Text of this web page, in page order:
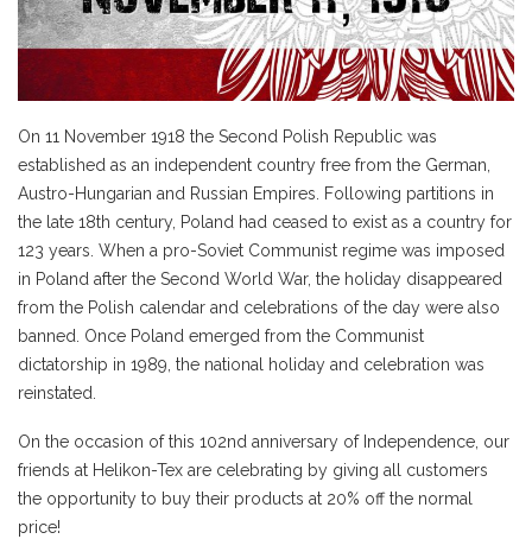
On 11 November 1918 the Second Polish Republic was
established as an independent country free from the German,
Austro-Hungarian and Russian Empires. Following partitions in
the late 18th century, Poland had ceased to exist as a country for
123 years. When a pro-Soviet Communist regime was imposed
in Poland after the Second World War, the holiday disappeared
from the Polish calendar and celebrations of the day were also
banned. Once Poland emerged from the Communist
dictatorship in 1989, the national holiday and celebration was
reinstated.
On the occasion of this 102nd anniversary of Independence, our
friends at Helikon-Tex are celebrating by giving all customers
the opportunity to buy their products at 20% off the normal
price!